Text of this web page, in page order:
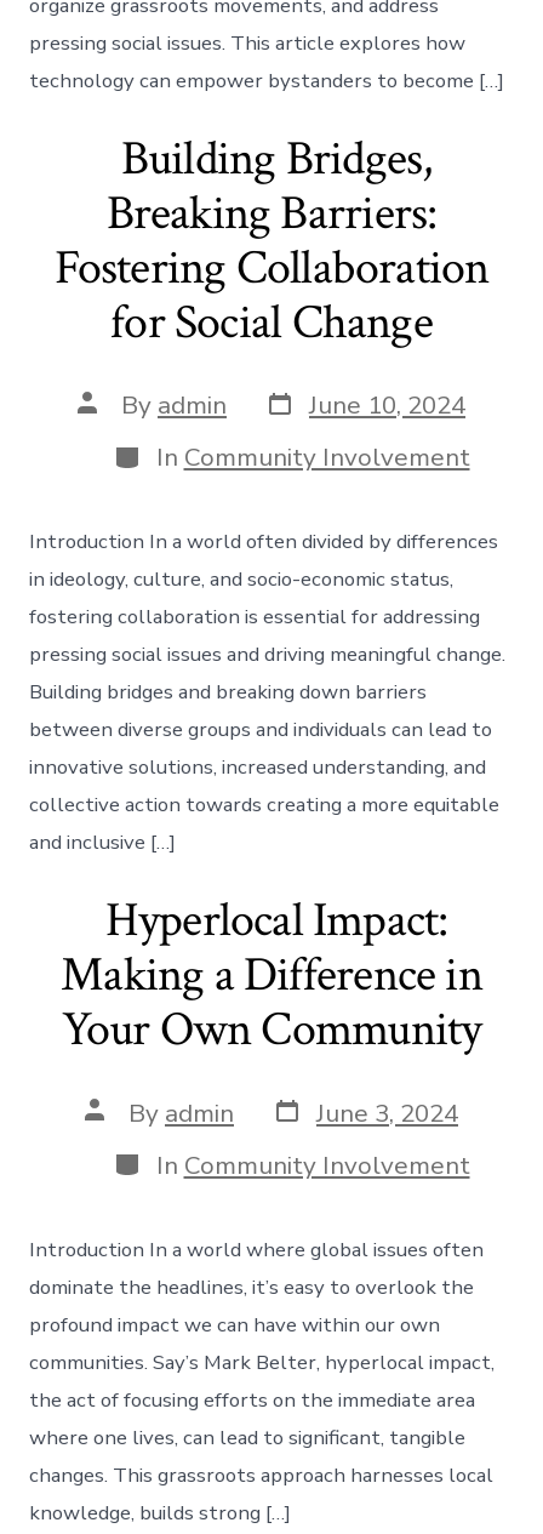
pressing social issues. This article explores how
technology can empower bystanders to become […]
Building Bridges,
Breaking Barriers:
Fostering Collaboration
for Social Change
Post
author
By admin Post
date
June 10, 2024
Categories
In Community Involvement
Introduction In a world often divided by differences
in ideology, culture, and socio-economic status,
fostering collaboration is essential for addressing
pressing social issues and driving meaningful change.
Building bridges and breaking down barriers
between diverse groups and individuals can lead to
innovative solutions, increased understanding, and
collective action towards creating a more equitable
and inclusive […]
Hyperlocal Impact:
Making a Difference in
Your Own Community
Post
author
By admin Post
date
June 3, 2024
Categories
In Community Involvement
Introduction In a world where global issues often
dominate the headlines, it’s easy to overlook the
profound impact we can have within our own
communities. Say’s Mark Belter, hyperlocal impact,
the act of focusing efforts on the immediate area
where one lives, can lead to significant, tangible
changes. This grassroots approach harnesses local
knowledge, builds strong […]